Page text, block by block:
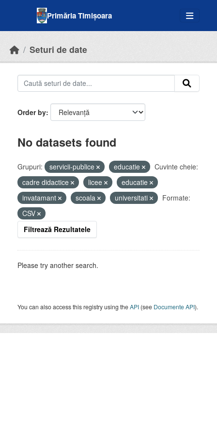
Primăria Timișoara
Seturi de date
Order by
No datasets found
Grupuri: servicii-publice educatie
Cuvinte cheie:
cadre didactice
licee
educatie
invatamant
scoala universitati
Formate:
CSV
Filtrează Rezultatele
Please try another search.
You can also access this registry using theAPI (see Documente API).